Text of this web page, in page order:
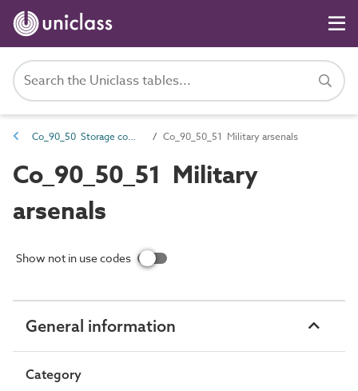
Co_90_50 Storage complexes Co_90_50_51 Military arsenals
Co_90_50_51 Military
arsenals
Show not in use codes
General information
Category